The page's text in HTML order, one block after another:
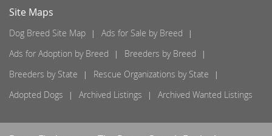
Site Maps
Dog Breed Site Map
Ads for Sale by Breed
Ads for Adoption by Breed
Breeders by Breed
Breeders by State
Rescue Organizations by State
Adopted Dogs
Archived Listings Archived Wanted Listings